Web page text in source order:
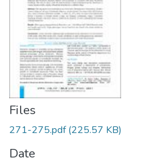
Files
271-275.pdf(225.57 KB)
Date